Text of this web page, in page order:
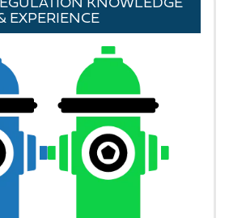
KNOWLEDGE
EXPERIENCE